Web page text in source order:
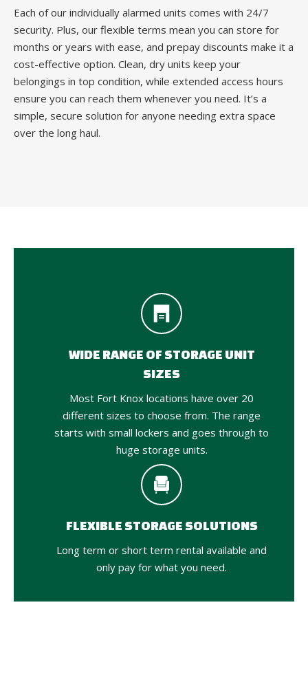
Each of our individually alarmed units comes with 24/7
security. Plus, our flexible terms mean you can store for
months or years with ease, and prepay discounts make it a
cost-effective option. Clean, dry units keep your
belongings in top condition, while extended access hours
ensure you can reach them whenever you need. It’s a
simple, secure solution for anyone needing extra space
over the long haul.
WIDE RANGE OF STORAGE UNIT
SIZES
Most Fort Knox locations have over 20
different sizes to choose from. The range
starts with small lockers and goes through to
huge storage units.
FLEXIBLE STORAGE SOLUTIONS
Long term or short term rental available and
only pay for what you need.